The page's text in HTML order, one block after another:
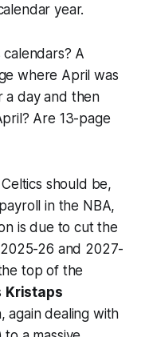
year.
A
where April was
a day and then
Are 13-page
should be,
in the NBA,
is due to cut the
26 and 2027-
top of the
Kristaps
again dealing with